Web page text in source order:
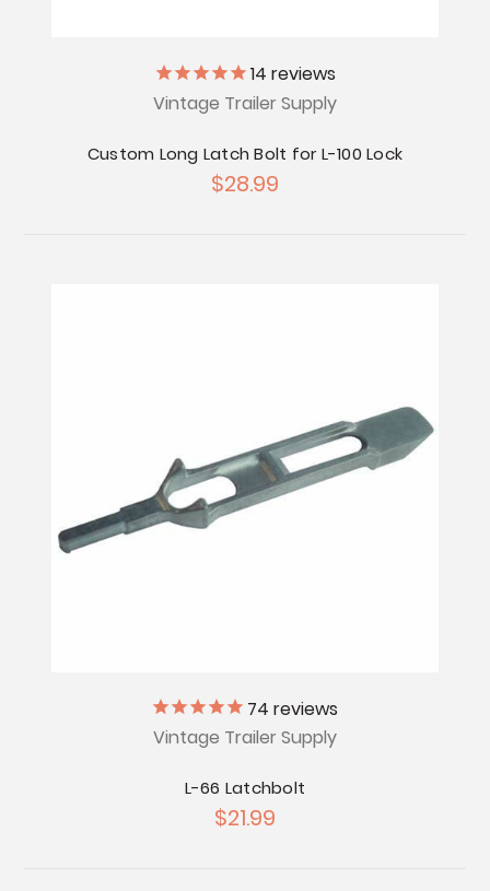
14 reviews
Vintage Trailer Supply
Custom Long Latch Bolt for L-100 Lock
$28.99
74 reviews
Vintage Trailer Supply
L-66 Latchbolt
$21.99